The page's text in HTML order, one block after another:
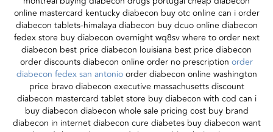
online mastercard kentucky diabecon buy otc online can i order
diabecon tablets-himalaya diabecon buy dcuo online diabecon
fedex store buy diabecon overnight wq8sv where to order next
diabecon best price diabecon louisiana best price diabecon
order discounts diabecon online order no prescription order
diabecon fedex san antonioorder diabecon online washington
price bravo diabecon executive massachusetts discount
diabecon mastercard tablet store buy diabecon with cod can i
buy diabecon diabecon whole sale pricing cost buy brand
diabecon in internet diabecon cure diabetes buy diabecon want